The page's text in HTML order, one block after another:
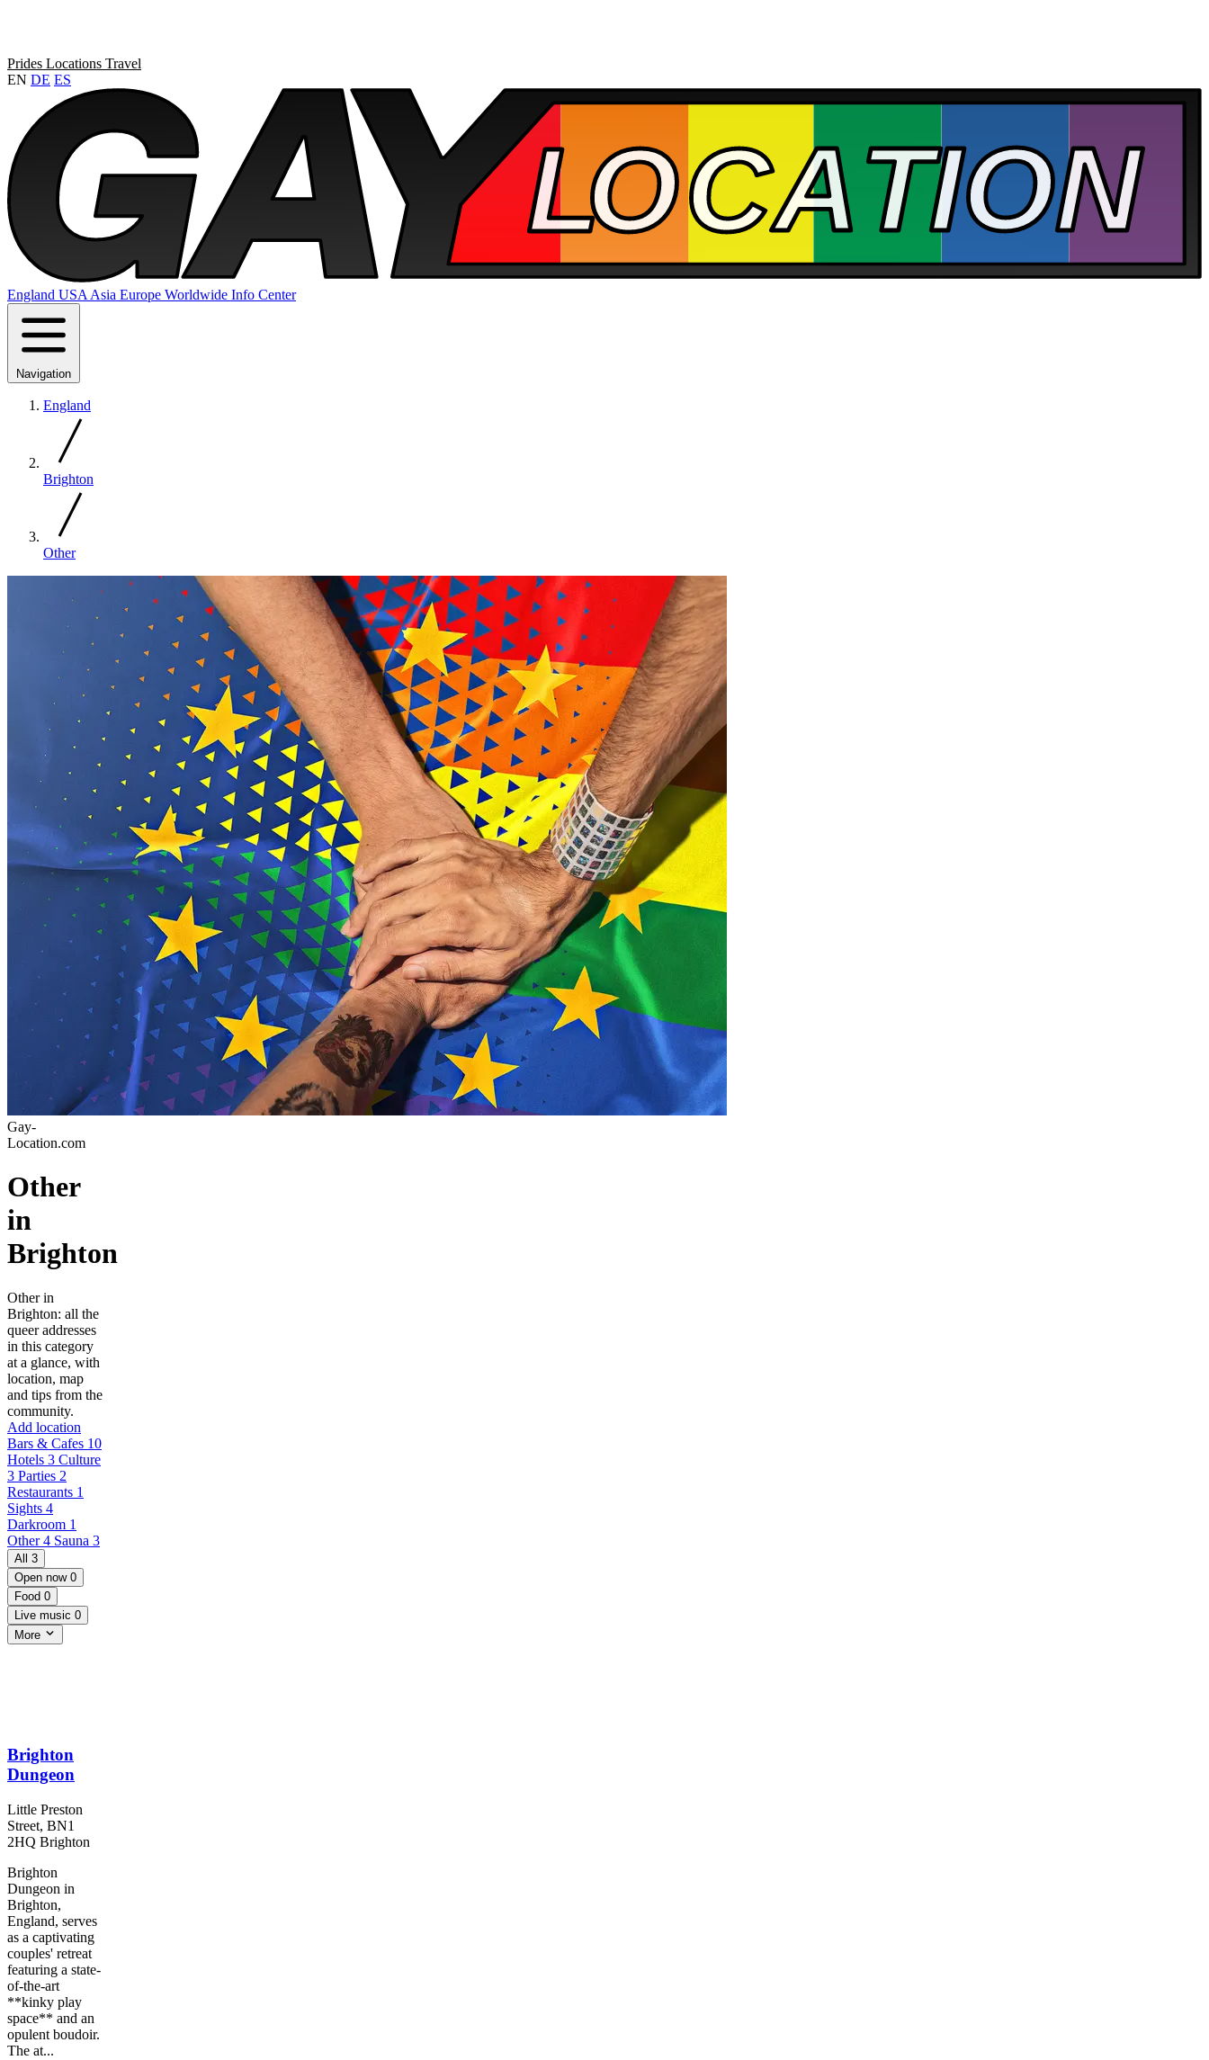
Prides Locations Travel
EN DE ES
England USA Asia Europe Worldwide Info Center
Navigation
England
Brighton
Other
Gay-
Location.com
Other
in
Brighton
Other in
Brighton: all the
queer addresses
in this category
at a glance, with
location, map
and tips from the
community.
Add location
Bars & Cafes 10
Hotels 3 Culture
3 Parties 2
Restaurants 1
Sights 4
Darkroom 1
Other4 Sauna 3
All 3
Open now 0
Food 0
Live music 0
More
Brighton
Dungeon
Little Preston
Street, BN1
2HQ Brighton
Brighton
Dungeon in
Brighton,
England, serves
as a captivating
couples' retreat
featuring a state-
of-the-art
**kinky play
space** and an
opulent boudoir.
The at...